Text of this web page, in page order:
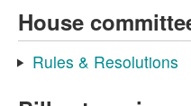
House
Rules & Resolutions